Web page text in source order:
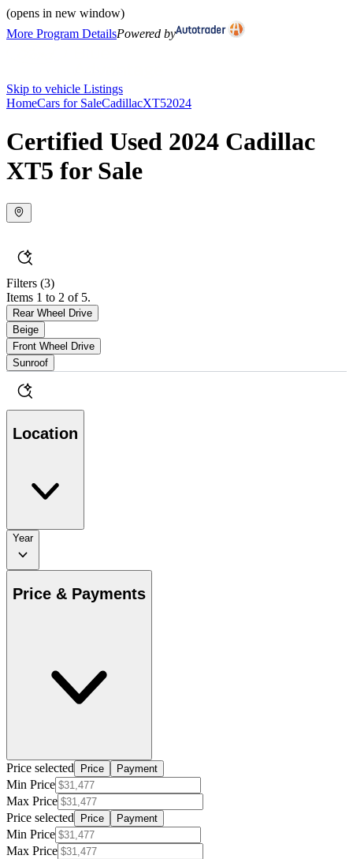
(opens in new window)
More Program DetailsPowered by
Skip to vehicle Listings
HomeCars for SaleCadillacXT52024
Certified Used 2024 Cadillac
XT5 for Sale
Filters (3)
Items 1 to 2 of 5.
Rear Wheel Drive
Beige
Front Wheel Drive
Sunroof
Location
Year
Price & Payments
Price selected Price Payment
Min Price
Max Price
Price selected
Price Payment
Min Price
Max Price